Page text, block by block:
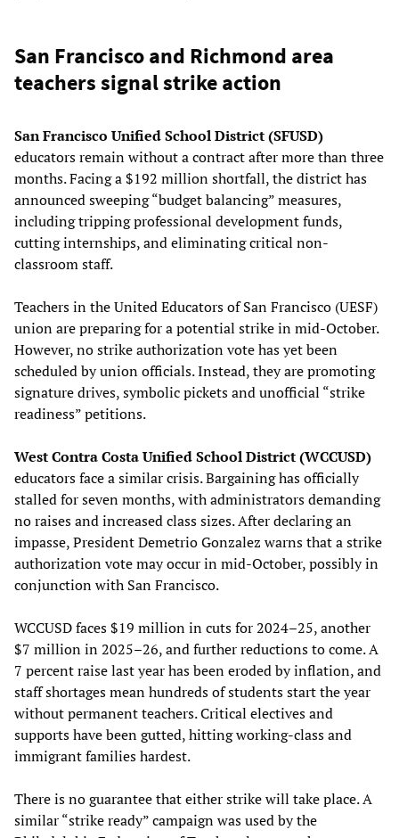
San Francisco and Richmond area
teachers signal strike action
San Francisco Unified School District (SFUSD)
educators remain without a contract after more than three
months. Facing a $192 million shortfall, the district has
announced sweeping “budget balancing” measures,
including tripping professional development funds,
cutting internships, and eliminating critical non-
classroom staff.
Teachers in the United Educators of San Francisco (UESF)
union are preparing for a potential strike in mid-October.
However, no strike authorization vote has yet been
scheduled by union officials. Instead, they are promoting
signature drives, symbolic pickets and unofficial “strike
readiness” petitions.
West Contra Costa Unified School District (WCCUSD)
educators face a similar crisis. Bargaining has officially
stalled for seven months, with administrators demanding
no raises and increased class sizes. After declaring an
impasse, President Demetrio Gonzalez warns that a strike
authorization vote may occur in mid-October, possibly in
conjunction with San Francisco.
WCCUSD faces $19 million in cuts for 2024–25, another
$7 million in 2025–26, and further reductions to come. A
7 percent raise last year has been eroded by inflation, and
staff shortages mean hundreds of students start the year
without permanent teachers. Critical electives and
supports have been gutted, hitting working-class and
immigrant families hardest.
There is no guarantee that either strike will take place. A
similar “strike ready” campaign was used by the